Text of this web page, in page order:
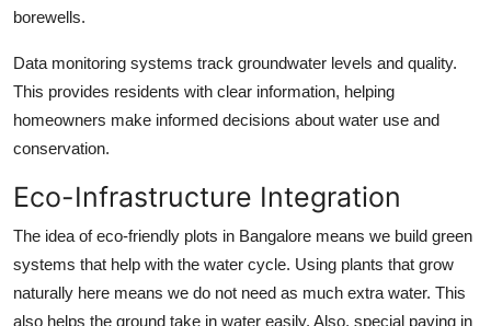
borewells.
Data monitoring systems track groundwater levels and quality.
This provides residents with clear information, helping
homeowners make informed decisions about water use and
conservation.
Eco-Infrastructure Integration
The idea of eco-friendly plots in Bangalore means we build green
systems that help with the water cycle. Using plants that grow
naturally here means we do not need as much extra water. This
also helps the ground take in water easily. Also, special paving in